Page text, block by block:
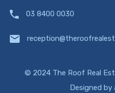
03 8400 0030
© 2024 The Roof Real
Designed by